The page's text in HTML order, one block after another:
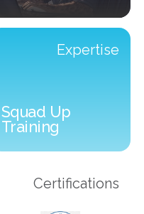
Expertise
Squad Up
Training
Certifications